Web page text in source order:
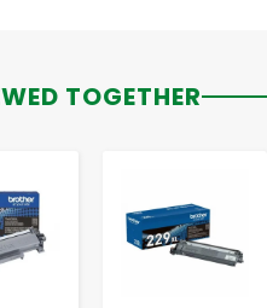
TOGETHER